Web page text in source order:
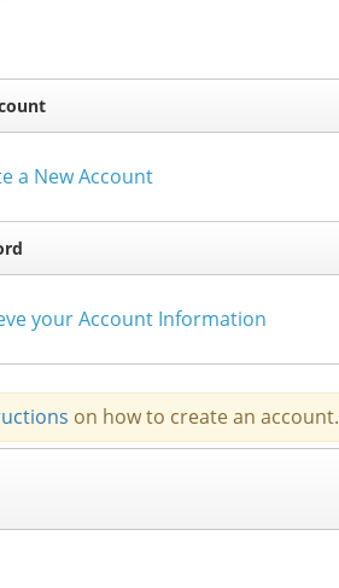
a New Account
your Account Information
on how to create an account.